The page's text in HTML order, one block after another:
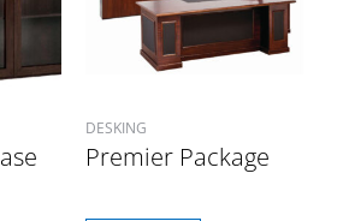
DESKING
Premier Package